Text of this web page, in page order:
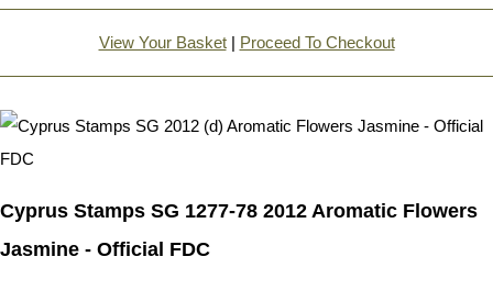
View Your Basket| Proceed To Checkout
Cyprus Stamps SG 1277-78 2012 Aromatic Flowers
Jasmine - Official FDC